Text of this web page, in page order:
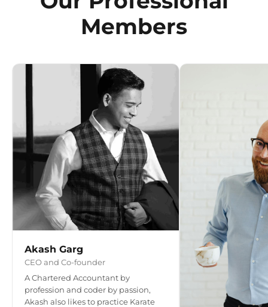
Members
Akash Garg
CEO and Co-founder
A Chartered Accountant by
profession and coder by passion,
Akash also likes to practice Karate